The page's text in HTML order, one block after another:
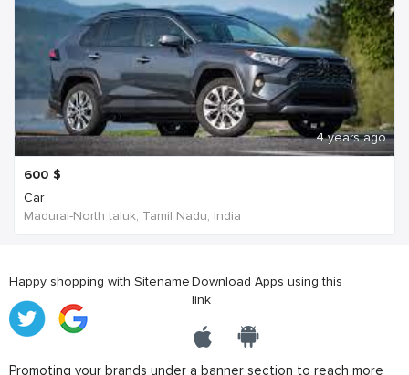
4 years ago
600 $
Car
Madurai-North taluk, Tamil Nadu, India
Happy shopping with SitenameDownload Apps using this
link
Promoting your brands under a banner section to reach more